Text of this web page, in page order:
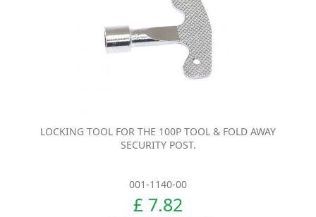
LOCKING TOOL FOR THE 100P TOOL & FOLD AWAY
SECURITY POST.
001-1140-00
£ 7.82